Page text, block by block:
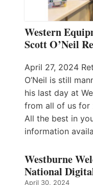
Western
Scott O’Neil
April 27, 2024
O’Neil is still
his last day at
from all of us for
All the best in
information
Westburne
National
April 30, 2024